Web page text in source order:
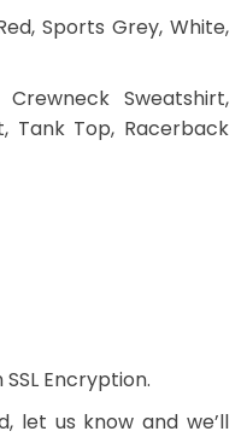
Sports Grey, White,
Crewneck Sweatshirt,
Tank Top, Racerback
Encryption.
let us know and we’ll